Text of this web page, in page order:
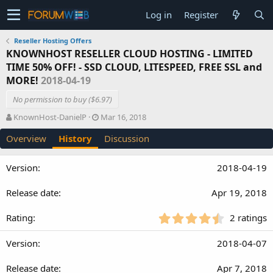
Log in Register
Reseller Hosting Offers
KNOWNHOST RESELLER CLOUD HOSTING - LIMITED
TIME 50% OFF! - SSD CLOUD, LITESPEED, FREE SSL and
MORE! 2018-04-19
No permission to buy ($6.97)
A
u
t
h
r
KnownHost-DanielP
C
r
a
Mar 16, 2018
Overview History Discussion
2018-04-19
Apr 19, 2018
.
5
0
2 ratings
2018-04-07
Apr 7, 2018